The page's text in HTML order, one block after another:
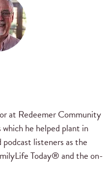
at Redeemer Community
he helped plant in
listeners as the
Today® and the on-